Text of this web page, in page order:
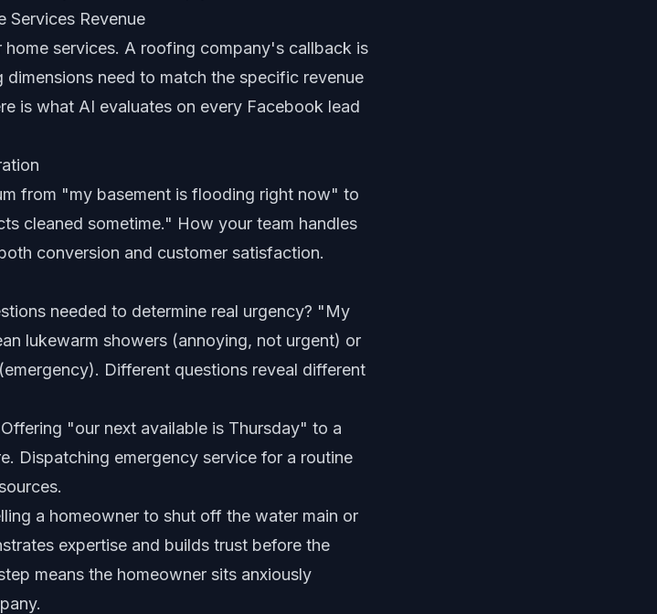
Services Revenue
services. A roofing company's callback is
dimensions need to match the specific revenue
is what AI evaluates on every Facebook lead
from "my basement is flooding right now" to
cleaned sometime." How your team handles
conversion and customer satisfaction.
needed to determine real urgency? "My
lukewarm showers (annoying, not urgent) or
Different questions reveal different
"our next available is Thursday" to a
Dispatching emergency service for a routine
a homeowner to shut off the water main or
expertise and builds trust before the
means the homeowner sits anxiously